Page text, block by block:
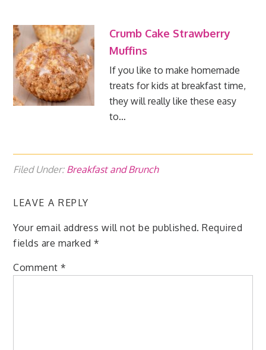
Crumb Cake Strawberry
Muffins
If you like to make homemade
treats for kids at breakfast time,
they will really like these easy
to…
Filed Under: Breakfast and Brunch
LEAVE A REPLY
Your email address will not be published. Required
fields are marked*
Comment*